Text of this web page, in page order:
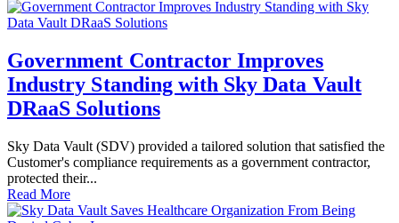
Government Contractor Improves
Industry Standing with Sky Data Vault
DRaaS Solutions
Sky Data Vault (SDV) provided a tailored solution that satisfied the
Customer's compliance requirements as a government contractor,
protected their...
Read More